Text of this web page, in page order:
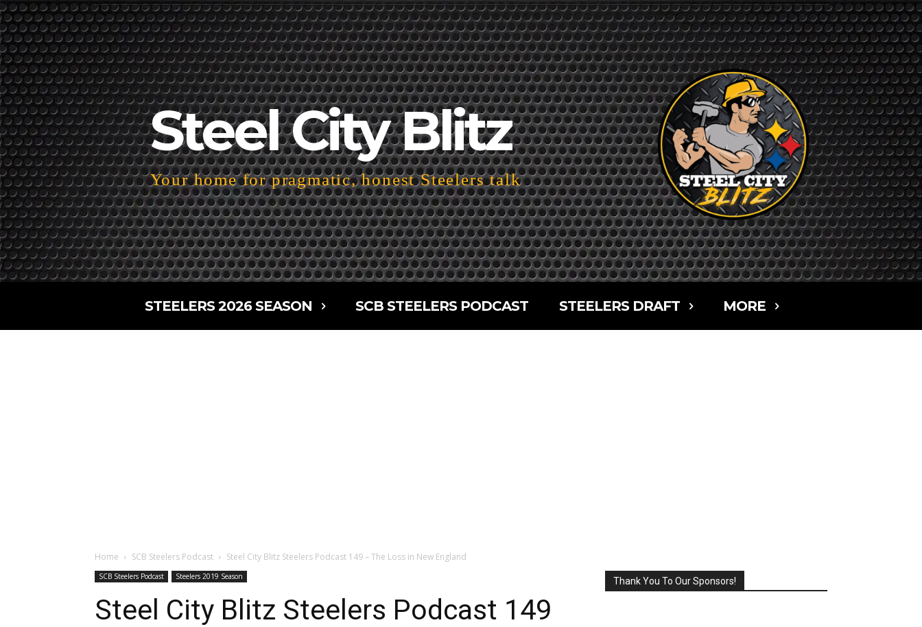
Steel City Blitz
Your home for pragmatic, honest Steelers talk
STEELERS 2026 SEASON SCB STEELERS PODCAST STEELERS DRAFT MORE
Home SCB Steelers Podcast Steel City Blitz Steelers Podcast 149 – The Loss in New England
SCB Steelers Podcast Steelers 2019 Season
Steel City Blitz Steelers Podcast 149
Thank You To Our Sponsors!